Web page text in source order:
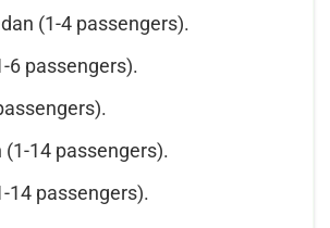
(1-4 passengers).
6 passengers).
(1-14 passengers).
14 passengers).